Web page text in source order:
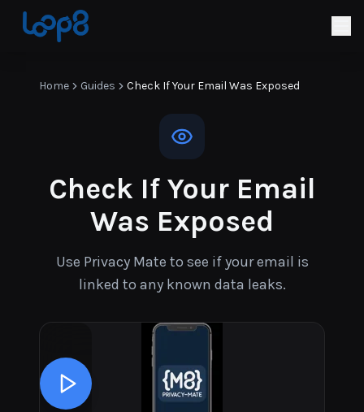
Home Guides Check If Your Email Was Exposed
Check If Your Email
Was Exposed
Use Privacy Mate to see if your email is
linked to any known data leaks.